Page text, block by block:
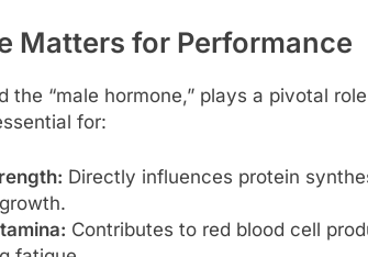
Matters for Performance
the “male hormone,” plays a pivotal
for:
Directly influences protein
Contributes to red blood cell